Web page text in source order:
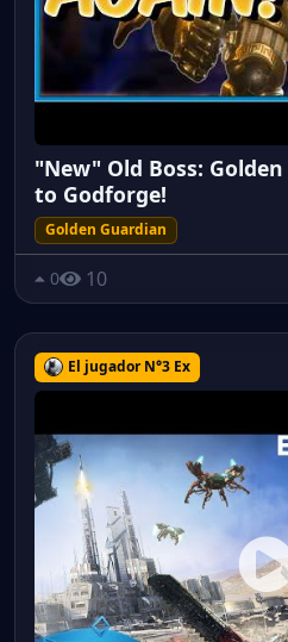
"New" Old Boss:
to Godforge!
Golden Guardian
0 10
El jugador N°3 Ex